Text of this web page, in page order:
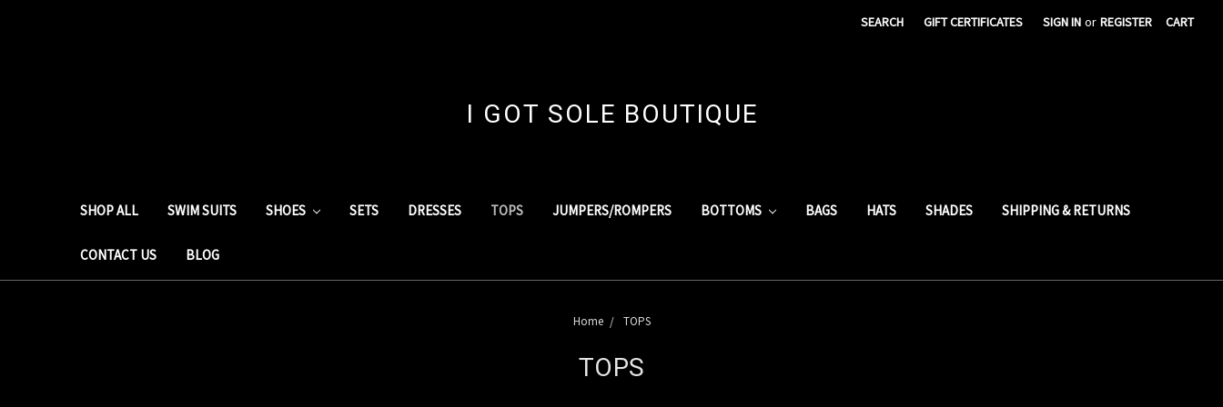
SEARCH GIFT CERTIFICATES SIGN IN or REGISTER CART
I GOT SOLE BOUTIQUE
SHOP ALL SWIM SUITS SHOES SETS DRESSES TOPS JUMPERS/ROMPERS BOTTOMS BAGS HATS SHADES SHIPPING & RETURNS
CONTACT US BLOG
Home TOPS
TOPS